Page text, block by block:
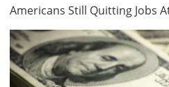
Americans Still Quitting Jobs